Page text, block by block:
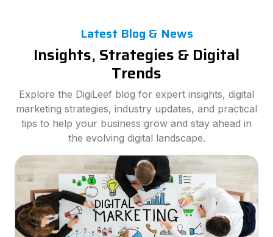
Latest Blog & News
Insights, Strategies & Digital
Trends
Explore the DigiLeef blog for expert insights, digital
marketing strategies, industry updates, and practical
tips to help your business grow and stay ahead in
the evolving digital landscape.